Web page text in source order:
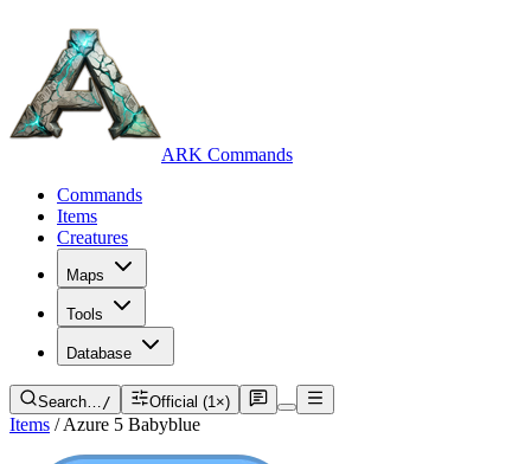
ARK Commands
Commands
Items
Creatures
Maps
Tools
Database
Search…/ Official (1×)
Items / Azure 5 Babyblue